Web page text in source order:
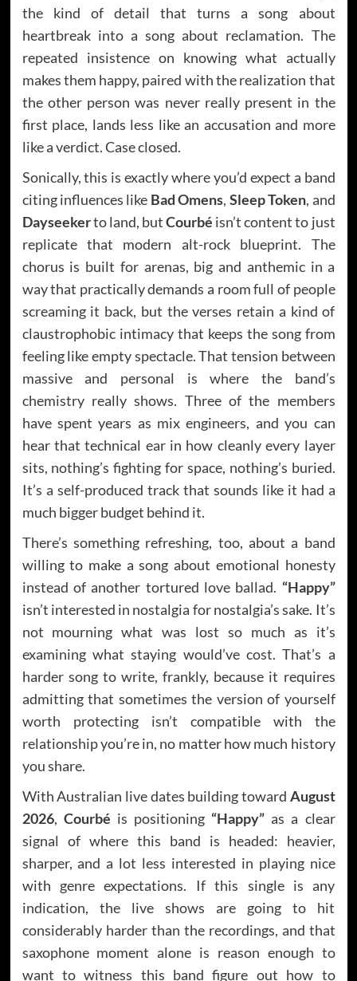
the kind of detail that turns a song about
heartbreak into a song about reclamation. The
repeated insistence on knowing what actually
makes them happy, paired with the realization that
the other person was never really present in the
first place, lands less like an accusation and more
like a verdict. Case closed.
Sonically, this is exactly where you’d expect a band
citing influences like Bad Omens, Sleep Token, and
Dayseekerto land, butCourbé isn’t content to just
replicate that modern alt-rock blueprint. The
chorus is built for arenas, big and anthemic in a
way that practically demands a room full of people
screaming it back, but the verses retain a kind of
claustrophobic intimacy that keeps the song from
feeling like empty spectacle. That tension between
massive and personal is where the band’s
chemistry really shows. Three of the members
have spent years as mix engineers, and you can
hear that technical ear in how cleanly every layer
sits, nothing’s fighting for space, nothing’s buried.
It’s a self-produced track that sounds like it had a
much bigger budget behind it.
There’s something refreshing, too, about a band
willing to make a song about emotional honesty
instead of another tortured love ballad. “Happy”
isn’t interested in nostalgia for nostalgia’s sake. It’s
not mourning what was lost so much as it’s
examining what staying would’ve cost. That’s a
harder song to write, frankly, because it requires
admitting that sometimes the version of yourself
worth protecting isn’t compatible with the
relationship you’re in, no matter how much history
you share.
With Australian live dates building toward August
2026, Courbé is positioning “Happy” as a clear
signal of where this band is headed: heavier,
sharper, and a lot less interested in playing nice
with genre expectations. If this single is any
indication, the live shows are going to hit
considerably harder than the recordings, and that
saxophone moment alone is reason enough to
want to witness this band figure out how to